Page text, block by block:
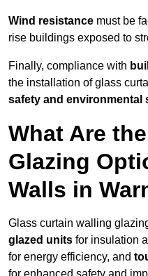
Wind resistance must be
rise buildings exposed to
Finally, compliance with
the installation of glass
safety and environmental
What Are
Glazing
Walls in
Glass curtain walling
glazed units for insulation
for energy efficiency, and